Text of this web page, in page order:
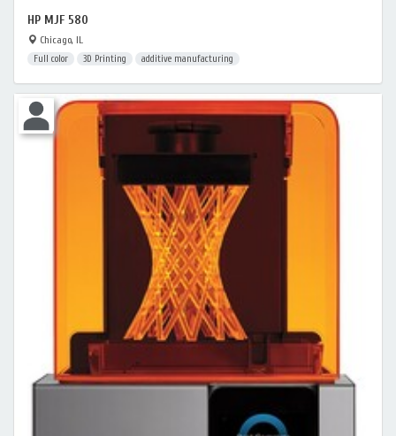
HP MJF 580
Chicago, IL
Full color 3D Printing additive manufacturing